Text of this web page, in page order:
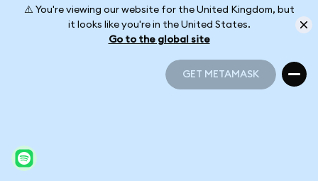
⚠️ You're viewing our website for the United Kingdom, but
it looks like you're in the United States.
Go to the global site
GET METAMASK